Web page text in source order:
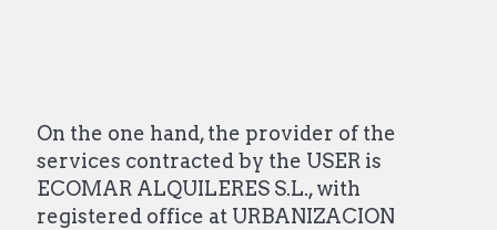
On the one hand, the provider of the
services contracted by the USER is
ECOMAR ALQUILERES S.L., with
registered office at URBANIZACION